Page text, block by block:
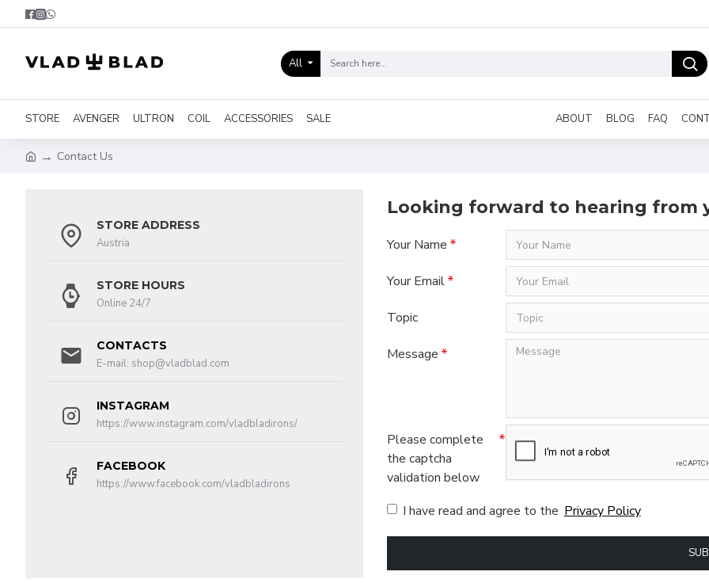
All
STORE AVENGER ULTRON COIL ACCESSORIES SALE ABOUT BLOG FAQ
Contact Us
STORE ADDRESS
Austria
STORE HOURS
Online 24/7
CONTACTS
E-mail: shop@vladblad.com
INSTAGRAM
https://www.instagram.com/vladbladirons/
FACEBOOK
https://www.facebook.com/vladbladirons
Looking forward to hearing from
Your Name
Your Email
Topic
Message
Please complete
the captcha
validation below
I have read and agree to the Privacy Policy